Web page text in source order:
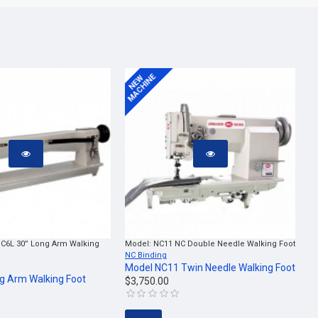
30” Long Arm Walking
Arm Walking Foot
NEW
MACHINE
Model: NC11 NC Double Needle Walking Foot
NC Binding
Model NC11 Twin Needle Walking Foot
$3,750.00